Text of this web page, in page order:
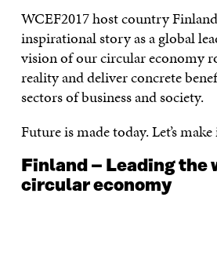
WCEF2017 host country
inspirational story as a global
vision of our circular economy
reality and deliver concrete
sectors of business and society.
Future is made today. Let’s
Finland – Leading the
circular economy